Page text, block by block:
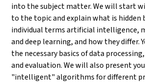
into the subject matter. We will start
to the topic and explain what is hidden
individual terms artificial intelligence,
and deep learning, and how they differ.
the necessary basics of data
and evaluation. We will also present
"intelligent" algorithms for different